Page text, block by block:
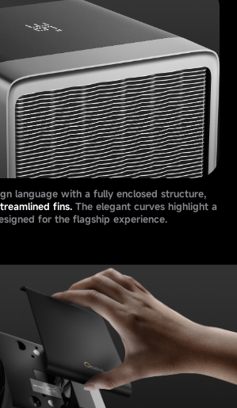
language with a fully enclosed structure,
fins.The elegant curves highlight a
for the flagship experience.